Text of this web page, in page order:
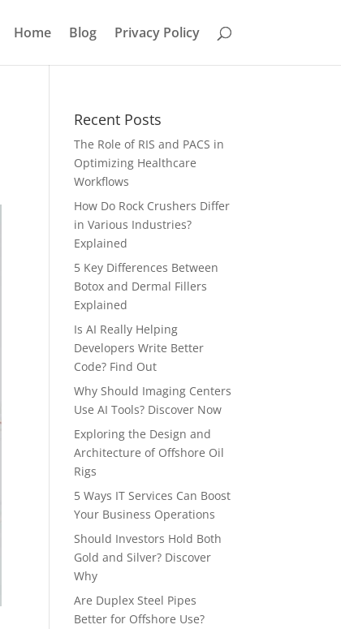
Home Blog Privacy Policy
Recent Posts
The Role of RIS and PACS in
Optimizing Healthcare
Workflows
How Do Rock Crushers Differ
in Various Industries?
Explained
5 Key Differences Between
Botox and Dermal Fillers
Explained
Is AI Really Helping
Developers Write Better
Code? Find Out
Why Should Imaging Centers
Use AI Tools? Discover Now
Exploring the Design and
Architecture of Offshore Oil
Rigs
5 Ways IT Services Can Boost
Your Business Operations
Should Investors Hold Both
Gold and Silver? Discover
Why
Are Duplex Steel Pipes
Better for Offshore Use?